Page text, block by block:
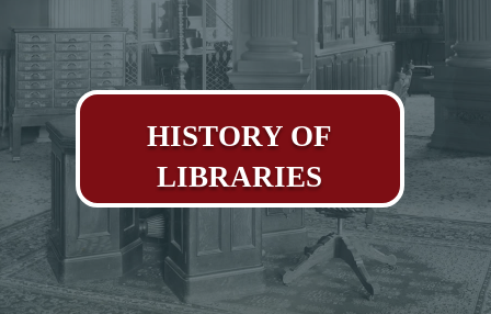
HISTORY OF
LIBRARIES